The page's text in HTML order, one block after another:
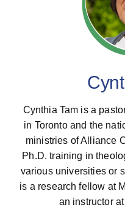
Cynthia Tam is a
in Toronto and the
ministries of Alliance
Ph.D. training in
various universities or
is a research fellow at
an instructor